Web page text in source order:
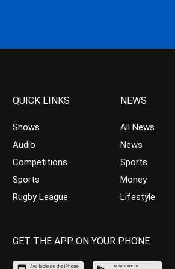
QUICK LINKS
Shows
Audio
Competitions
Sports
Rugby League
NEWS
All News
News
Sports
Money
Lifestyle
GET THE APP ON YOUR PHONE